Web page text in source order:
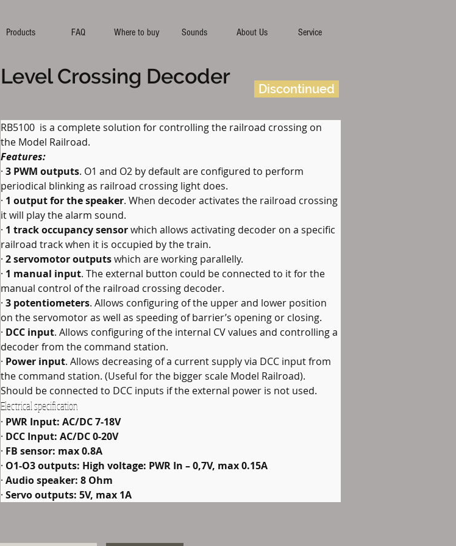
Products FAQ Where to buy Sounds About Us Service
Level Crossing Decoder
Discontinued
RB5100  is a complete solution for controlling the railroad crossing on
the Model Railroad.
Features:
· 3 PWM outputs. O1 and O2 by default are configured to perform
periodical blinking as railroad crossing light does.
· 1 output for the speaker. When decoder activates the railroad crossing
it will play the alarm sound.
· 1 track occupancy sensor which allows activating decoder on a specific
railroad track when it is occupied by the train.
· 2 servomotor outputs which are working parallelly.
· 1 manual input. The external button could be connected to it for the
manual control of the railroad crossing decoder.
· 3 potentiometers. Allows configuring of the upper and lower position
on the servomotor as well as speeding of barrier’s opening or closing.
· DCC input. Allows configuring of the internal CV values and controlling a
decoder from the command station.
· Power input. Allows decreasing of a current supply via DCC input from
the command station. (Useful for the bigger scale Model Railroad).
Should be connected to DCC inputs if the external power is not used.
Electrical specification
· PWR Input: AC/DC 7-18V
· DCC Input: AC/DC 0-20V
· FB sensor: max 0.8A
· O1-O3 outputs: High voltage: PWR In – 0,7V, max 0.15A
· Audio speaker: 8 Ohm
· Servo outputs: 5V, max 1A